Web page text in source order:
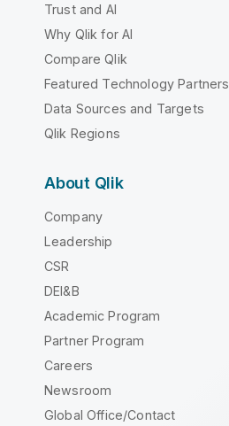
Trust and AI
Why Qlik for AI
Compare Qlik
Featured Technology Partners
Data Sources and Targets
Qlik Regions
About Qlik
Company
Leadership
CSR
DEI&B
Academic Program
Partner Program
Careers
Newsroom
Global Office/Contact